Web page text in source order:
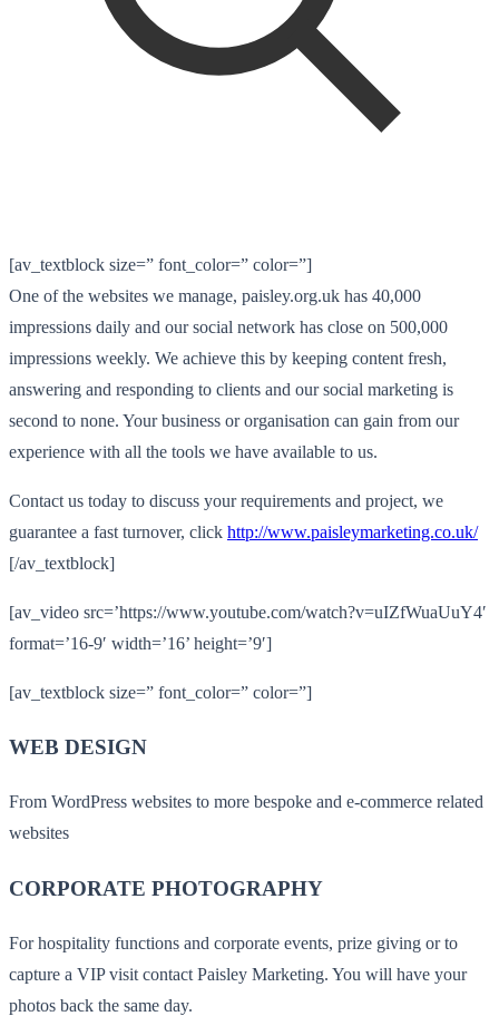
[av_textblock size=” font_color=” color=”]
One of the websites we manage, paisley.org.uk has 40,000
impressions daily and our social network has close on 500,000
impressions weekly. We achieve this by keeping content fresh,
answering and responding to clients and our social marketing is
second to none. Your business or organisation can gain from our
experience with all the tools we have available to us.
Contact us today to discuss your requirements and project, we
guarantee a fast turnover, click http://www.paisleymarketing.co.uk/
[/av_textblock]
[av_video src=’https://www.youtube.com/watch?v=uIZfWuaUuY4′
format=’16-9′ width=’16’ height=’9′]
[av_textblock size=” font_color=” color=”]
WEB DESIGN
From WordPress websites to more bespoke and e-commerce related
websites
CORPORATE PHOTOGRAPHY
For hospitality functions and corporate events, prize giving or to
capture a VIP visit contact Paisley Marketing. You will have your
photos back the same day.